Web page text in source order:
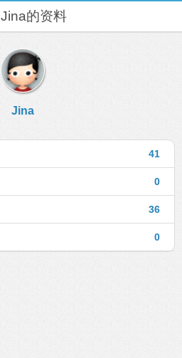
Jina的资料
Jina
41
0
36
0